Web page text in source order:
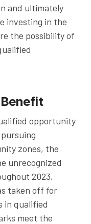
and ultimately
investing in the
the possibility of
opportunity
zones, the
unrecognized
2023,
taken off for
in qualified
meet the